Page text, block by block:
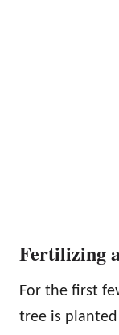
Fertilizing
For the first
tree is